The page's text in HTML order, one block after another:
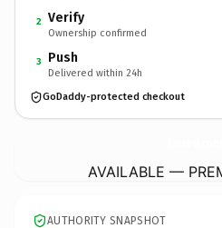
2 Verify
Ownership confirmed
3 Push
Delivered within 24h
GoDaddy-protected checkout
AVAILABLE —
AUTHORITY SNAPSHOT